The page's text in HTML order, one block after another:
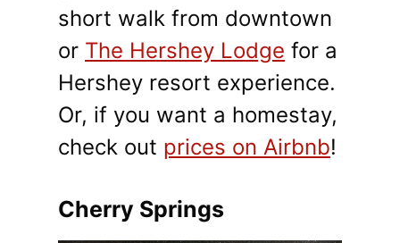
short walk from downtown
or The Hershey Lodge for a
Hershey resort experience.
Or, if you want a homestay,
check out prices on Airbnb!
Cherry Springs